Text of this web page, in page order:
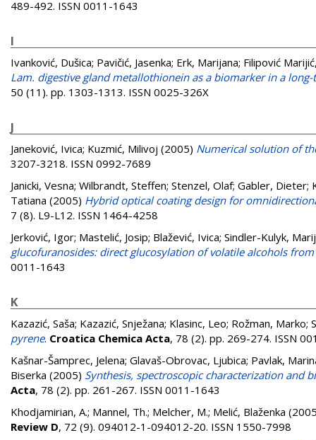
489-492. ISSN 0011-1643
I
Ivanković, Dušica; Pavičić, Jasenka; Erk, Marijana; Filipović
Lam. digestive gland metallothionein as a biomarker in a
50 (11). pp. 1303-1313. ISSN 0025-326X
J
Janeković, Ivica; Kuzmić, Milivoj (2005) Numerical solution of
3207-3218. ISSN 0992-7689
Janicki, Vesna; Wilbrandt, Steffen; Stenzel, Olaf; Gabler, Dieter;
Tatiana (2005) Hybrid optical coating design for
7 (8). L9-L12. ISSN 1464-4258
Jerković, Igor; Mastelić, Josip; Blažević, Ivica; Sindler-Kulyk,
glucofuranosides: direct glucosylation of volatile alcohols
0011-1643
K
Kazazić, Saša; Kazazić, Snježana; Klasinc, Leo; Rožman, Marko;
pyrene. Croatica Chemica Acta, 78 (2). pp. 269-274. ISSN
Kašnar-Šamprec, Jelena; Glavaš-Obrovac, Ljubica; Pavlak,
Biserka (2005) Synthesis, spectroscopic characterization and
Acta, 78 (2). pp. 261-267. ISSN 0011-1643
Khodjamirian, A.; Mannel, Th.; Melcher, M.; Melić, Blaženka
Review D, 72 (9). 094012-1-094012-20. ISSN 1550-7998